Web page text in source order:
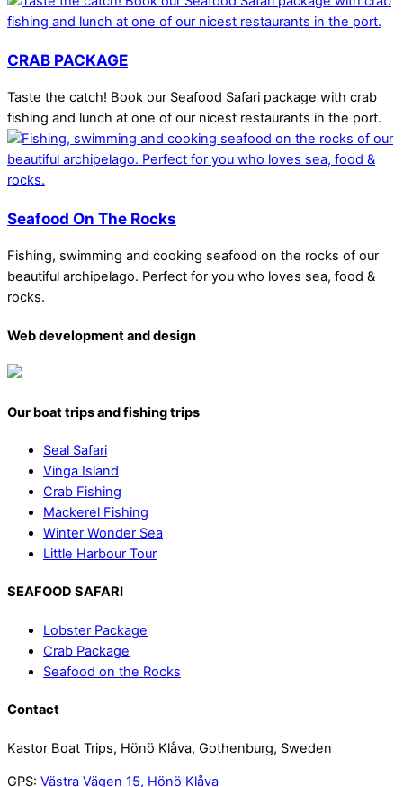
CRAB PACKAGE
Taste the catch! Book our Seafood Safari package with crab
fishing and lunch at one of our nicest restaurants in the port.
Seafood On The Rocks
Fishing, swimming and cooking seafood on the rocks of our
beautiful archipelago. Perfect for you who loves sea, food &
rocks.
Web development and design
Our boat trips and fishing trips
Seal Safari
Vinga Island
Crab Fishing
Mackerel Fishing
Winter Wonder Sea
Little Harbour Tour
SEAFOOD SAFARI
Lobster Package
Crab Package
Seafood on the Rocks
Contact
Kastor Boat Trips, Hönö Klåva, Gothenburg, Sweden
GPS: Västra Vägen 15, Hönö Klåva